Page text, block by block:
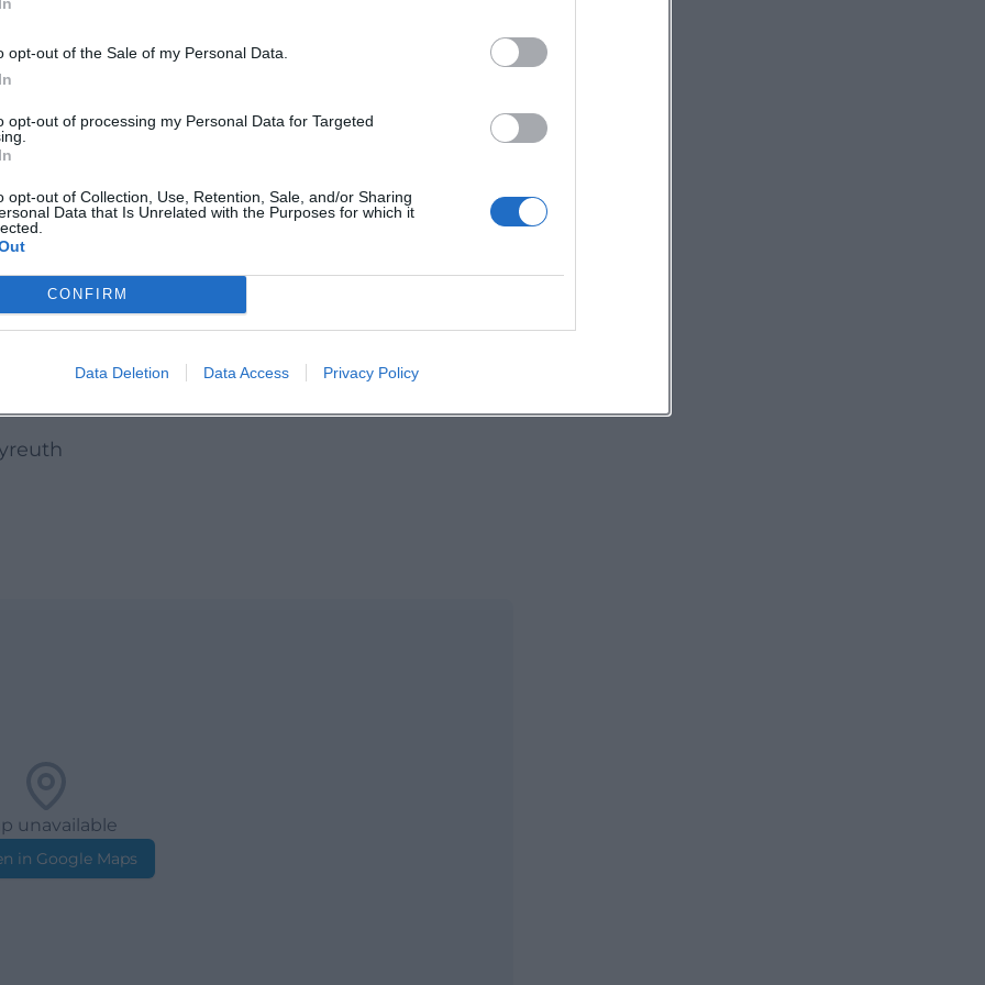
opt-out of the Sale of my Personal Data.
opt-out of processing my Personal Data for Targeted
opt-out of Collection, Use, Retention, Sale, and/or Sharing
Data that Is Unrelated with the Purposes for which it
CONFIRM
Data Deletion Data Access Privacy Policy
and free admission makes the event
themselves thoroughly.
offers a compact, professionally relevant, and free
wants to experience sustainability not just as a
this date live in Bayreuth.
fg
unavailable
in Google Maps